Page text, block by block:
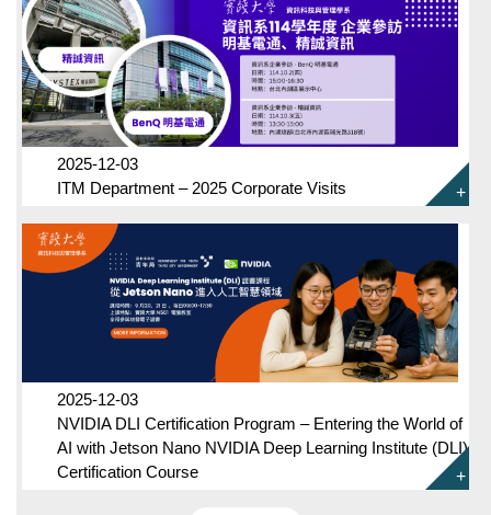
2025-12-03
ITM Department – 2025 Corporate Visits
2025-12-03
NVIDIA DLI Certification Program – Entering the World of
AI with Jetson Nano NVIDIA Deep Learning Institute (DLI)
Certification Course